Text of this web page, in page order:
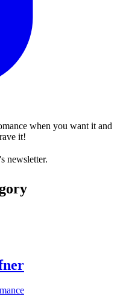
when you want it and
it!
newsletter.